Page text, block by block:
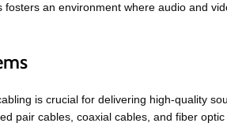
an environment where audio and
is crucial for delivering high-quality
pair cables, coaxial cables, and fiber optic